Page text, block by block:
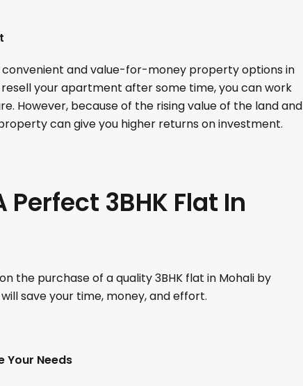
and value-for-money property options in
resell your apartment after some time, you can work
However, because of the rising value of the land and
can give you higher returns on investment.
Perfect 3BHK Flat In
the purchase of a quality 3BHK flat in Mohali by
save your time, money, and effort.
Your Needs